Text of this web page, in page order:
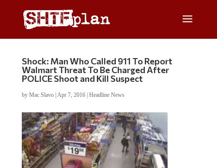
Shock: Man Who Called 911 To Report
Walmart Threat To Be Charged After
POLICE Shoot and Kill Suspect
by Mac Slavo| Apr 7, 2016| Headline News